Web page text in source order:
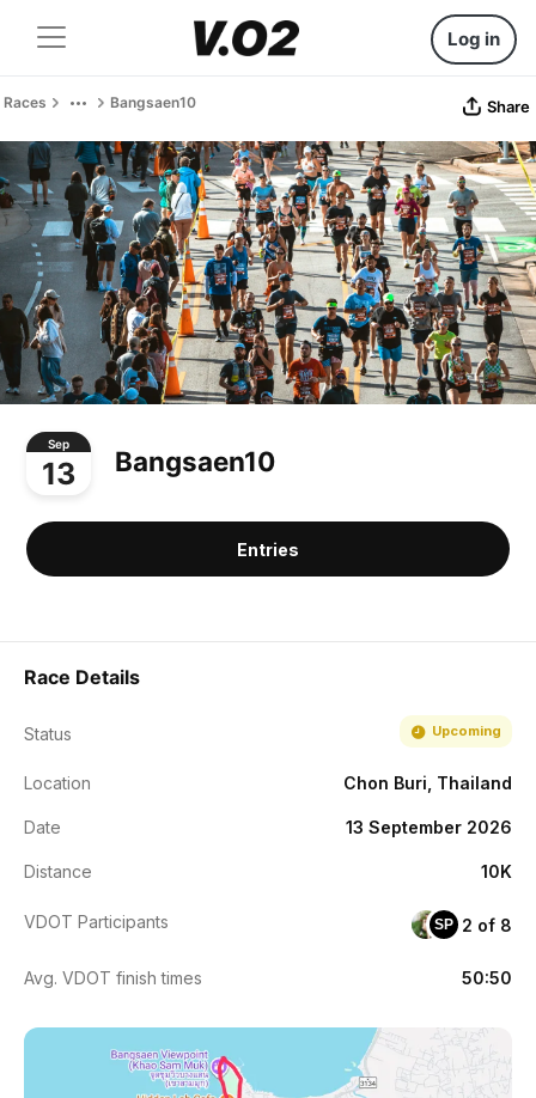
Log in
Races Bangsaen10 Share
Sep
13 Bangsaen10
Entries
Race Details
Status Upcoming
Location Chon Buri, Thailand
Date 13 September 2026
Distance 10K
VDOT Participants SP 2 of 8
Avg. VDOT finish times 50:50